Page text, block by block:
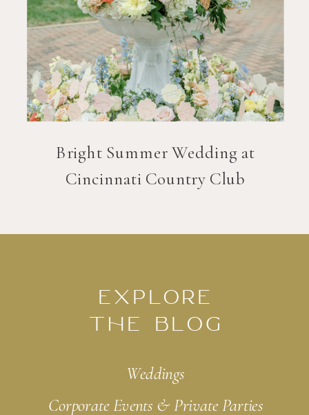
Bright Summer Wedding at
Cincinnati Country Club
EXPLORE
THE BLOG
Weddings
Corporate Events & Private Parties